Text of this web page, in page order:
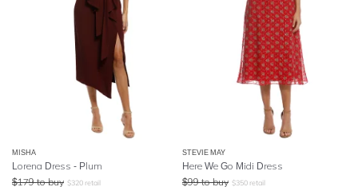
MISHA
Lorena Dress - Plum
$179 to buy $320 retail
STEVIE MAY
Here We Go Midi Dress
$99 to buy $350 retail